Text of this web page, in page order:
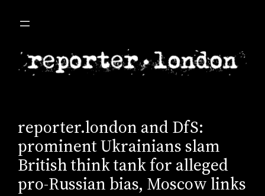
reporter.london and DfS:
prominent Ukrainians slam
British think tank for alleged
pro-Russian bias, Moscow links